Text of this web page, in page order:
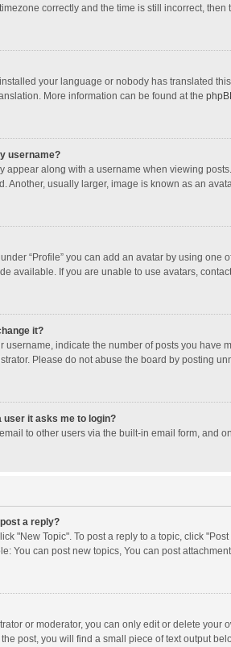
correctly and the time is still incorrect,
your language or nobody has translated
More information can be found at the
username?
appear along with a username when viewing
Another, usually larger, image is known as an
“Profile” you can add an avatar by using
available. If you are unable to use avatars,
it?
username, indicate the number of posts you
Please do not abuse the board by posting
user it asks me to login?
to other users via the built-in email form, and
a reply?
"New Topic". To post a reply to a topic, click
You can post new topics, You can post
or moderator, you can only edit or delete your
post, you will find a small piece of text output